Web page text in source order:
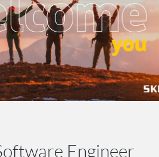
Engineer